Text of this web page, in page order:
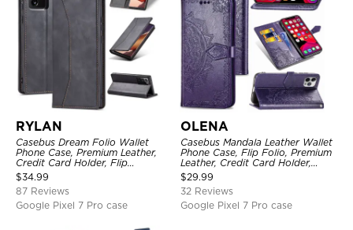
RYLAN
Casebus Dream Folio Wallet
Phone Case, Premium Leather,
Credit Card Holder, Flip
Kickstand Shockproof Case
$34.99
87 Reviews
Google Pixel 7 Pro case
OLENA
Casebus Mandala Leather Wallet
Phone Case, Flip Folio, Premium
Leather, Credit Card Holder,
Magnetic Closure, Kickstand
Shockproof Case
$29.99
32 Reviews
Google Pixel 7 Pro case